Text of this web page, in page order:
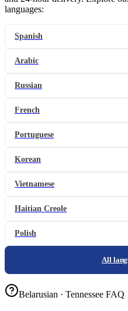
languages:
Spanish
Arabic
Russian
French
Portuguese
Korean
Vietnamese
Haitian Creole
Polish
All
Belarusian · Tennessee FAQ